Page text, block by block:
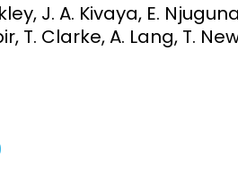
Engagement
J. A. Kivaya, E.
T. Clarke, A. Lang, T.